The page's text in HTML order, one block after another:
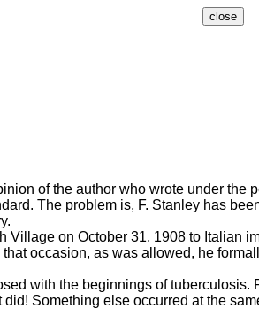
of the author who wrote under the
The problem is, F. Stanley has
on October 31, 1908 to Italian
occasion, as was allowed, he
with the beginnings of tuberculosis.
Something else occurred at the